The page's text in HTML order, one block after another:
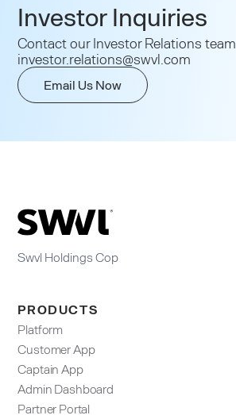
Investor Inquiries
Contact our Investor Relations team
investor.relations@swvl.com
Email Us Now
Swvl Holdings Cop
PRODUCTS
Platform
Customer App
Captain App
Admin Dashboard​
Partner Portal